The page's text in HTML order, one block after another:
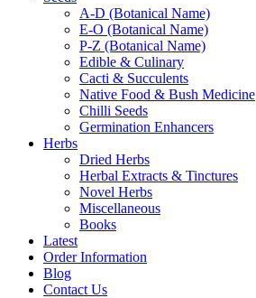
A-D (Botanical Name)
E-O (Botanical Name)
P-Z (Botanical Name)
Edible & Culinary
Cacti & Succulents
Native Food & Bush Medicine
Chilli Seeds
Germination Enhancers
Herbs
Dried Herbs
Herbal Extracts & Tinctures
Novel Herbs
Miscellaneous
Books
Latest
Order Information
Blog
Contact Us